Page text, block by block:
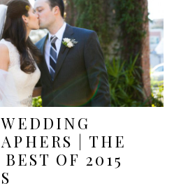
| THE
OF 2015